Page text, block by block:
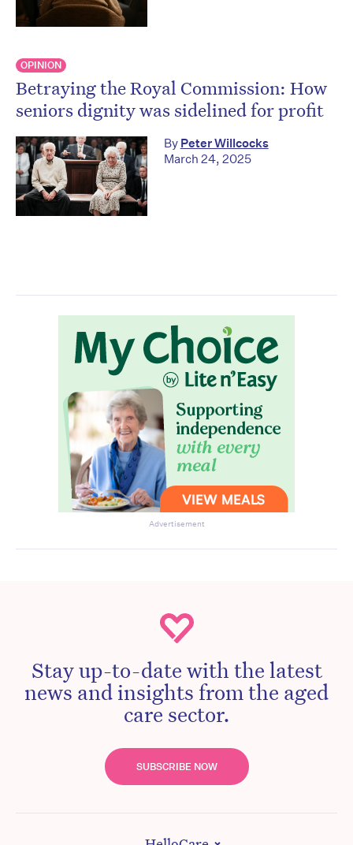
OPINION
Betraying the Royal Commission: How
seniors dignity was sidelined for profit
By Peter Willcocks
March 24, 2025
Advertisement
Stay up-to-date with the latest
news and insights from the aged
care sector.
SUBSCRIBE NOW